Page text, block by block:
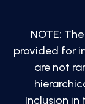
NOTE:
provided for
are not
Inclusion